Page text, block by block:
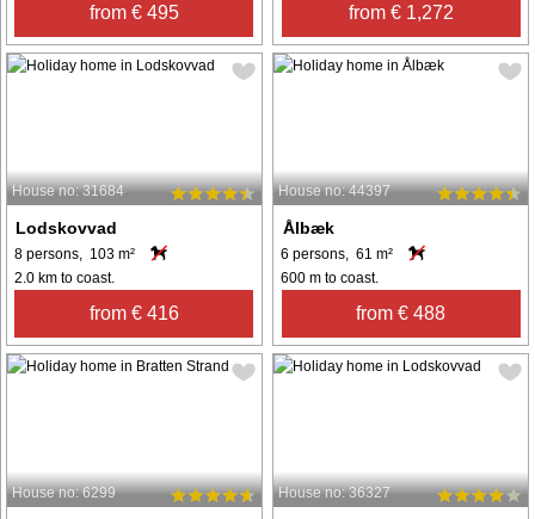
from € 495 from € 1,272
House no: 31684
Lodskovvad
8 persons, 103 m²
2.0 km to coast.
from € 416
House no: 44397
Ålbæk
6 persons, 61 m²
600 m to coast.
from € 488
House no: 6299 House no: 36327